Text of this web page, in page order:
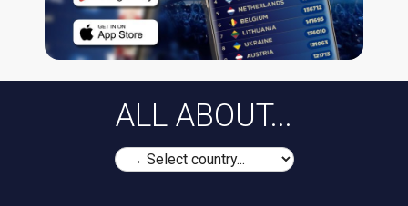
ALL ABOUT...